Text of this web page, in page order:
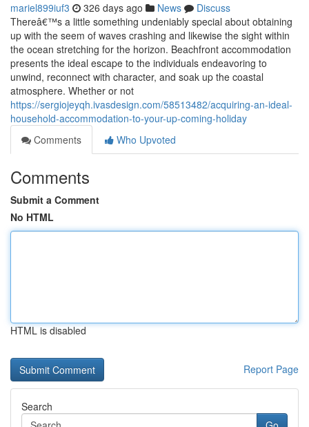
mariel899iuf3 326 days ago News
Discuss
Thereâ€™s a little something undeniably special about obtaining
up with the seem of waves crashing and likewise the sight within
the ocean stretching for the horizon. Beachfront accommodation
presents the ideal escape to the individuals endeavoring to
unwind, reconnect with character, and soak up the coastal
atmosphere. Whether or not
https://sergiojeyqh.ivasdesign.com/58513482/acquiring-an-ideal-
household-accommodation-to-your-up-coming-holiday
Comments
Who Upvoted
Comments
Submit a Comment
No HTML
HTML is disabled
Report Page
Search